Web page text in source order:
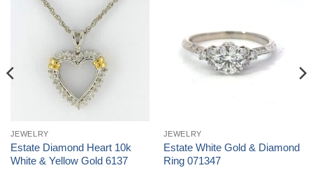
JEWELRY
Estate Diamond Heart 10k
White & Yellow Gold 6137
JEWELRY
Estate White Gold & Diamond
Ring 071347